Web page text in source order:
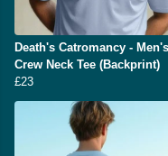
Death's Catromancy - Men's
Crew Neck Tee (Backprint)
£23